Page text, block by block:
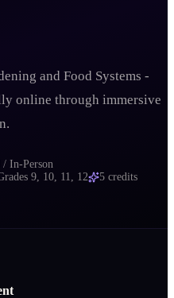
and Food Systems -
online through immersive
In-Person
9, 10, 11, 12 5 credits